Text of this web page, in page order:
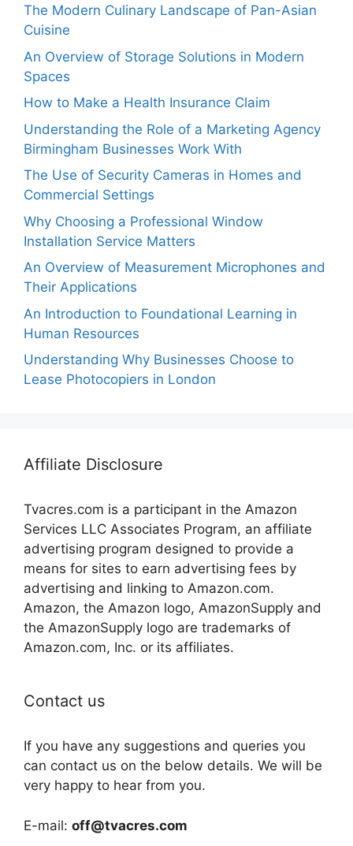
The Modern Culinary Landscape of Pan-Asian
Cuisine
An Overview of Storage Solutions in Modern
Spaces
How to Make a Health Insurance Claim
Understanding the Role of a Marketing Agency
Birmingham Businesses Work With
The Use of Security Cameras in Homes and
Commercial Settings
Why Choosing a Professional Window
Installation Service Matters
An Overview of Measurement Microphones and
Their Applications
An Introduction to Foundational Learning in
Human Resources
Understanding Why Businesses Choose to
Lease Photocopiers in London
Affiliate Disclosure
Tvacres.com is a participant in the Amazon
Services LLC Associates Program, an affiliate
advertising program designed to provide a
means for sites to earn advertising fees by
advertising and linking to Amazon.com.
Amazon, the Amazon logo, AmazonSupply and
the AmazonSupply logo are trademarks of
Amazon.com, Inc. or its affiliates.
Contact us
If you have any suggestions and queries you
can contact us on the below details. We will be
very happy to hear from you.
E-mail: off@tvacres.com